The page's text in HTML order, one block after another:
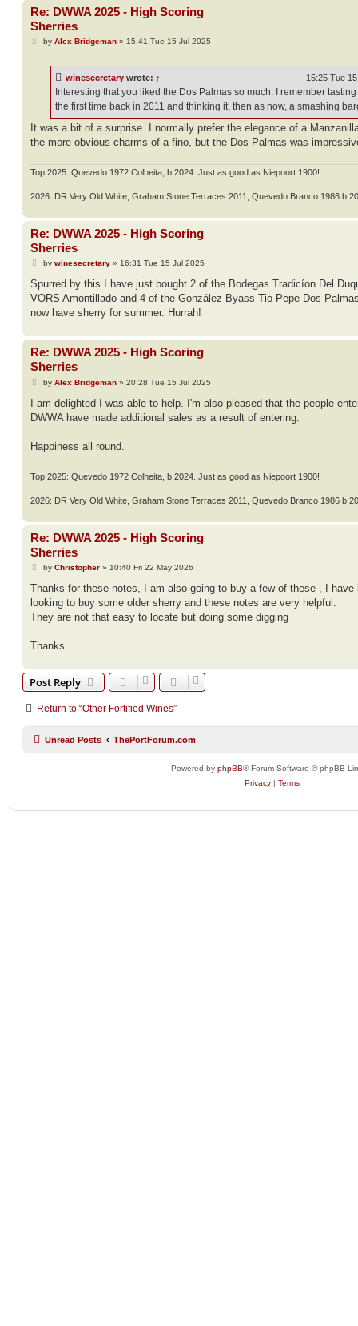
Re: DWWA 2025 - High Scoring
Sherries
Pby Alex Bridgeman» 15:41 Tue 15 Jul 2025
winesecretary wrote: ↑ 15:25 Tue
Interesting that you liked the Dos Palmas so much. I remember tasting
the first time back in 2011 and thinking it, then as now, a smashing
It was a bit of a surprise. I normally prefer the elegance of a
the more obvious charms of a fino, but the Dos Palmas was
Top 2025: Quevedo 1972 Colheita, b.2024. Just as good as Niepoort 1900!
2026: DR Very Old White, Graham Stone Terraces 2011, Quevedo Branco 1986
Re: DWWA 2025 - High Scoring
Sherries
P
s
by winesecretary» 16:31 Tue 15 Jul 2025
Spurred by this I have just bought 2 of the Bodegas Tradicíon Del
VORS Amontillado and 4 of the González Byass Tio Pepe Dos
now have sherry for summer. Hurrah!
Re: DWWA 2025 - High Scoring
Sherries
P
s
by Alex Bridgeman» 20:28 Tue 15 Jul 2025
I am delighted I was able to help. I'm also pleased that the people
DWWA have made additional sales as a result of entering.
Happiness all round.
Top 2025: Quevedo 1972 Colheita, b.2024. Just as good as Niepoort 1900!
2026: DR Very Old White, Graham Stone Terraces 2011, Quevedo Branco 1986
Re: DWWA 2025 - High Scoring
Sherries
P
s
by Christopher» 10:40 Fri 22 May 2026
Thanks for these notes, I am also going to buy a few of these , I have
looking to buy some older sherry and these notes are very helpful.
They are not that easy to locate but doing some digging
Thanks
Post Reply
Return to “Other Fortified Wines”
Unread Posts ThePortForum.com
Powered by phpBB® Forum Software © phpBB
Privacy | Terms